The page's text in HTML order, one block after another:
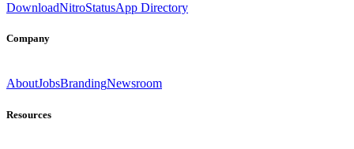
DownloadNitroStatusApp Directory
Company
AboutJobsBrandingNewsroom
Resources